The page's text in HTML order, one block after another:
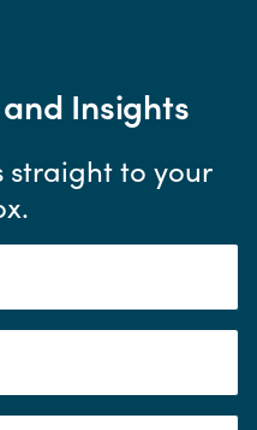
Insights
straight to your